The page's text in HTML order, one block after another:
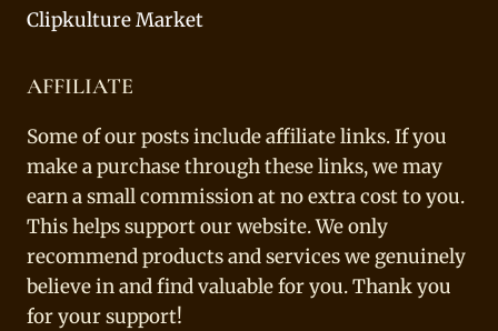
Clipkulture Market
AFFILIATE
Some of our posts include affiliate links. If you
make a purchase through these links, we may
earn a small commission at no extra cost to you.
This helps support our website. We only
recommend products and services we genuinely
believe in and find valuable for you. Thank you
for your support!